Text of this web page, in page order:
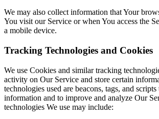
We may also collect information that Your
You visit our Service or when You access the
a mobile device.
Tracking Technologies and Cookies
We use Cookies and similar tracking
activity on Our Service and store certain
technologies used are beacons, tags, and
information and to improve and analyze Our
technologies We use may include: